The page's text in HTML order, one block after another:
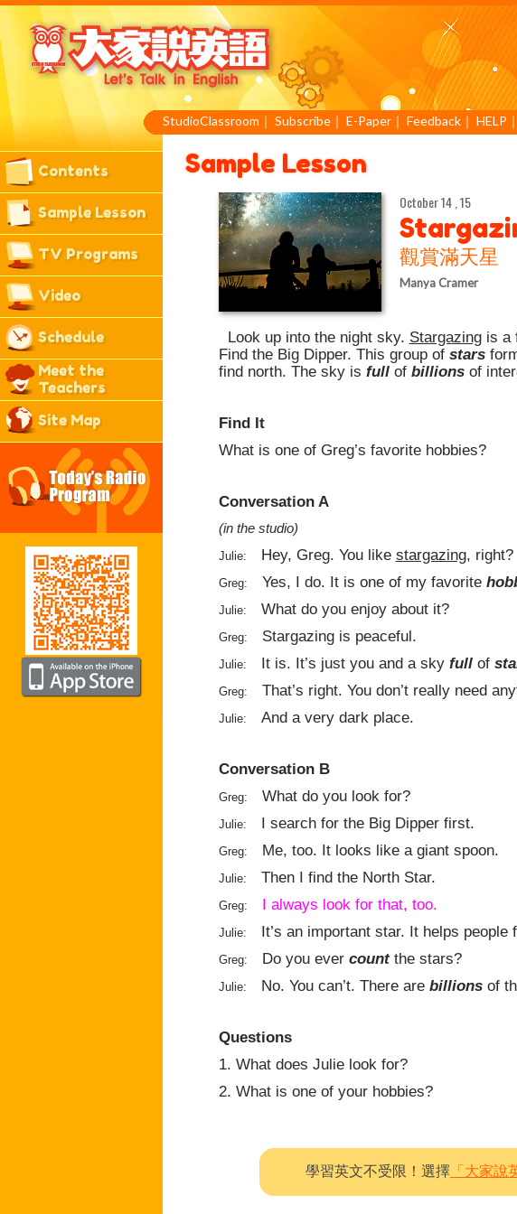
StudioClassroom ｜ Subscribe ｜ E-Paper ｜ Feedback ｜ HELP ｜
Contents
Sample Lesson
TV Programs
Video
Schedule
Meet the
Teachers
Site Map
Sample Lesson
October 14 , 15
觀賞滿天星
Manya Cramer
Look up into the night sky. Stargazingis a
Find the Big Dipper. This group of stars
find north. The sky is fullof billionsof
Find It
What is one of Greg’s favorite hobbies?
Conversation A
(in the studio)
Julie: Hey, Greg. You like stargazing, right?
Greg: Yes, I do. It is one of my favorite
Julie: What do you enjoy about it?
Greg: Stargazing is peaceful.
Julie: It is. It’s just you and a sky fullof
Greg: That’s right. You don’t really need
Julie: And a very dark place.
Conversation B
Greg: What do you look for?
Julie: I search for the Big Dipper first.
Greg: Me, too. It looks like a giant spoon.
Julie: Then I find the North Star.
Greg: I always look for that, too.
Julie: It’s an important star. It helps people
Greg: Do you ever countthe stars?
Julie: No. You can’t. There are billionsof
Questions
1. What does Julie look for?
2. What is one of your hobbies?
學習英文不受限！選擇「大家說